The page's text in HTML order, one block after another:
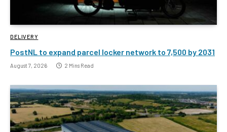
DELIVERY
PostNL to expand parcel locker network to 7,500 by 2031
August 7, 2026 2 Mins Read